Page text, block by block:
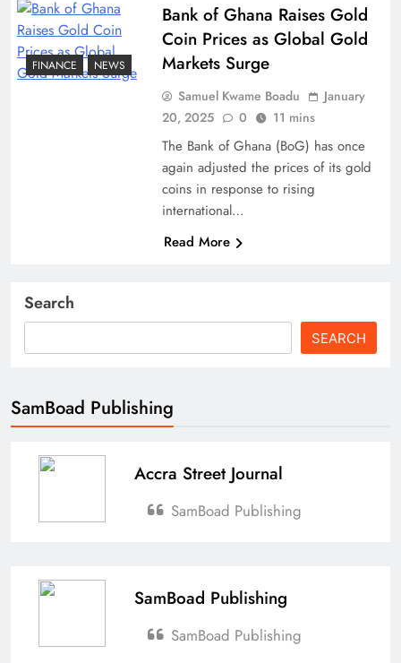
FINANCE NEWS
Bank of Ghana Raises Gold
Coin Prices as Global Gold
Markets Surge
Samuel Kwame Boadu
January
20, 2025
0 11 mins
The Bank of Ghana (BoG) has once
again adjusted the prices of its gold
coins in response to rising
international…
Read More
Search
SEARCH
SamBoad Publishing
Accra Street Journal
SamBoad Publishing
SamBoad Publishing
SamBoad Publishing